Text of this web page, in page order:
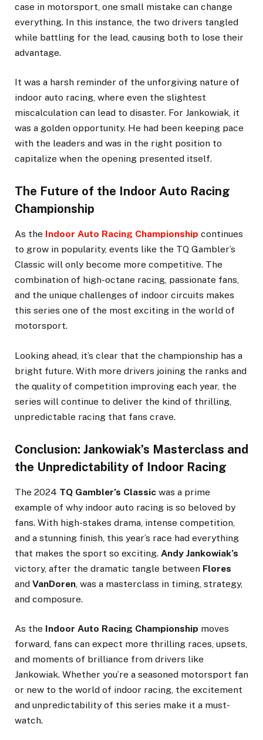
case in motorsport, one small mistake can change
everything. In this instance, the two drivers tangled
while battling for the lead, causing both to lose their
advantage.
It was a harsh reminder of the unforgiving nature of
indoor auto racing, where even the slightest
miscalculation can lead to disaster. For Jankowiak, it
was a golden opportunity. He had been keeping pace
with the leaders and was in the right position to
capitalize when the opening presented itself.
The Future of the Indoor Auto Racing
Championship
As the Indoor Auto Racing Championship continues
to grow in popularity, events like the TQ Gambler’s
Classic will only become more competitive. The
combination of high-octane racing, passionate fans,
and the unique challenges of indoor circuits makes
this series one of the most exciting in the world of
motorsport.
Looking ahead, it’s clear that the championship has a
bright future. With more drivers joining the ranks and
the quality of competition improving each year, the
series will continue to deliver the kind of thrilling,
unpredictable racing that fans crave.
Conclusion: Jankowiak’s Masterclass and
the Unpredictability of Indoor Racing
The 2024 TQ Gambler’s Classic was a prime
example of why indoor auto racing is so beloved by
fans. With high-stakes drama, intense competition,
and a stunning finish, this year’s race had everything
that makes the sport so exciting. Andy Jankowiak’s
victory, after the dramatic tangle between Flores
and VanDoren, was a masterclass in timing, strategy,
and composure.
As the Indoor Auto Racing Championship moves
forward, fans can expect more thrilling races, upsets,
and moments of brilliance from drivers like
Jankowiak. Whether you’re a seasoned motorsport fan
or new to the world of indoor racing, the excitement
and unpredictability of this series make it a must-
watch.